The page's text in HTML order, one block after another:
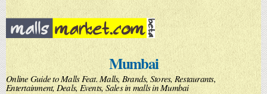
Skip to
main
content
Mumbai
Online Guide to Malls Feat. Malls, Brands, Stores, Restaurants,
Entertainment, Deals, Events, Sales in malls in Mumbai